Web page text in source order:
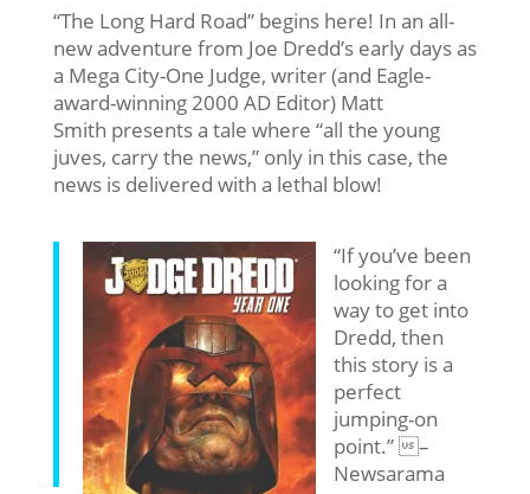
“The Long Hard Road” begins here! In an all-
new adventure from Joe Dredd’s early days as
a Mega City-One Judge, writer (and Eagle-
award-winning 2000 AD Editor) Matt
Smith presents a tale where “all the young
juves, carry the news,” only in this case, the
news is delivered with a lethal blow!
“If you’ve been
looking for a
way to get into
Dredd, then
this story is a
perfect
jumping-on
point.” –
Newsarama